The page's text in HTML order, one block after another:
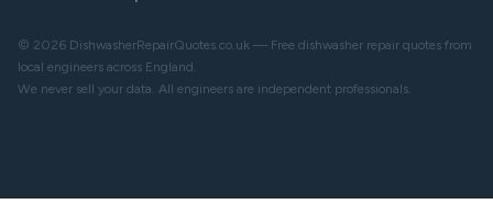
© 2026 DishwasherRepairQuotes.co.uk — Free dishwasher repair quotes from
local engineers across England.
We never sell your data. All engineers are independent professionals.